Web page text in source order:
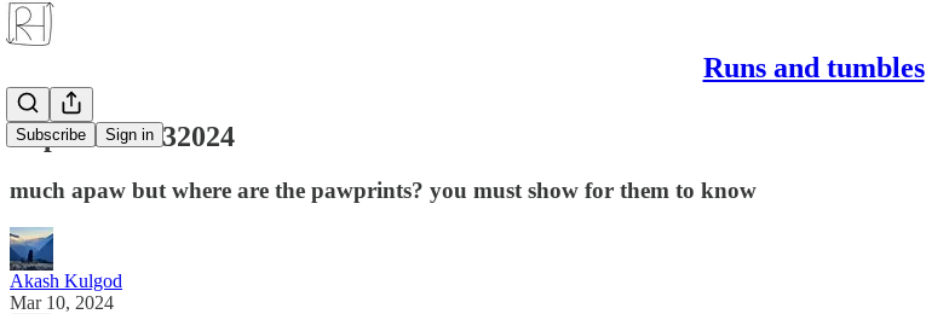
Runs and tumbles
Subscribe Sign in
Pupdate 11032024
much apaw but where are the pawprints? you must show for them to know
Akash Kulgod
Mar 10, 2024